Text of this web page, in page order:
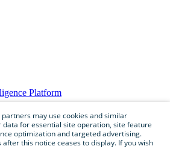
Platform
may use cookies and similar
for essential site operation, site feature
optimization and targeted advertising.
this notice ceases to display. If you wish